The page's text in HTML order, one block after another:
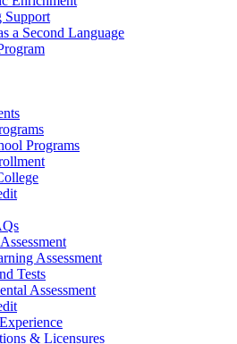
Support
a Second Language
Programs
Assessment
Tests
Assessment
& Licensures